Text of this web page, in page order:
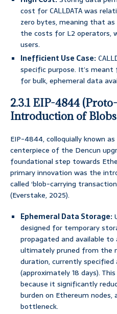
cost for CALLDATA was
zero bytes, meaning that as
the costs for L2 operators,
users.
Inefficient Use Case:
specific purpose. It’s
for bulk, ephemeral data
2.3.1 EIP-4844
Introduction of Blobs
EIP-4844, colloquially known
centerpiece of the Dencun
foundational step towards
primary innovation was the
called ‘blob-carrying
(Everstake, 2025).
Ephemeral Data Storage:
designed for temporary
propagated and available
ultimately pruned from the
duration, currently specified
(approximately 18 days).
because it significantly
burden on Ethereum nodes,
bottleneck.